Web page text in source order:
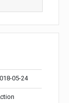
05-24